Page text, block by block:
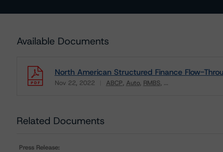
Available Documents
North American Structured Finance Flow-
Nov 22, 2022 ABCP Auto RMBS ...
Related Documents
Press Release: